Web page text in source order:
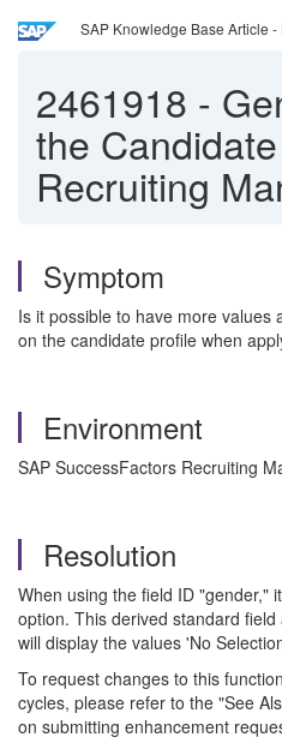
SAP Knowledge Base Article -
2461918 -
the
Recruiting
Symptom
Is it possible to have more values
on the candidate profile when
Environment
SAP SuccessFactors Recruiting
Resolution
When using the field ID "gender,"
option. This derived standard
will display the values 'No
To request changes to this
cycles, please refer to the "See
on submitting enhancement